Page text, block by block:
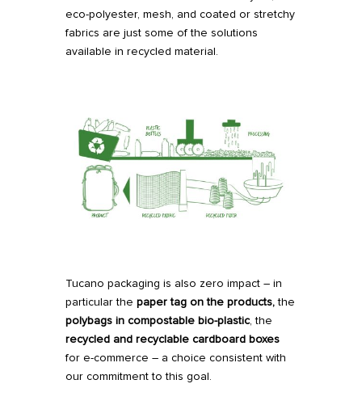
eco-polyester, mesh, and coated or stretchy
fabrics are just some of the solutions
available in recycled material.
Tucano packaging is also zero impact – in
particular the paper tag on the products,the
polybags in compostable bio-plastic, the
recycled and recyclable cardboard boxes
for e-commerce – a choice consistent with
our commitment to this goal.